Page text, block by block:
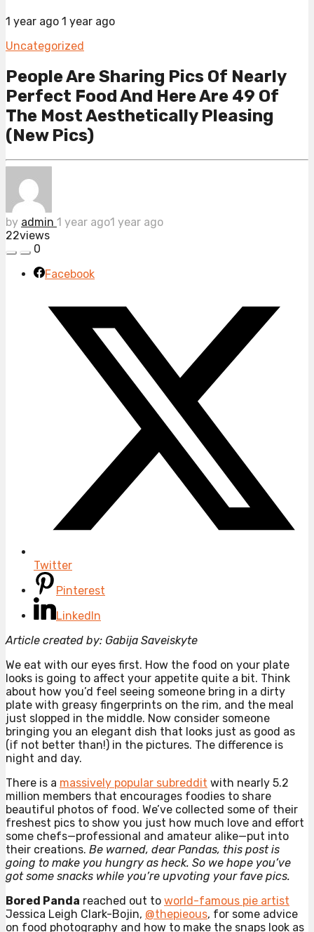
1 year ago 1 year ago
Uncategorized
People Are Sharing Pics Of Nearly
Perfect Food And Here Are 49 Of
The Most Aesthetically Pleasing
(New Pics)
by admin 1 year ago1 year ago
22views
0
Facebook
Twitter
Pinterest
LinkedIn
Article created by: Gabija Saveiskyte
We eat with our eyes first. How the food on your plate
looks is going to affect your appetite quite a bit. Think
about how you’d feel seeing someone bring in a dirty
plate with greasy fingerprints on the rim, and the meal
just slopped in the middle. Now consider someone
bringing you an elegant dish that looks just as good as
(if not better than!) in the pictures. The difference is
night and day.
There is a massively popular subreddit with nearly 5.2
million members that encourages foodies to share
beautiful photos of food. We’ve collected some of their
freshest pics to show you just how much love and effort
some chefs—professional and amateur alike—put into
their creations. Be warned, dear Pandas, this post is
going to make you hungry as heck. So we hope you’ve
got some snacks while you’re upvoting your fave pics.
Bored Panda reached out to world-famous pie artist
Jessica Leigh Clark-Bojin, @thepieous, for some advice
on food photography and how to make the snaps look as